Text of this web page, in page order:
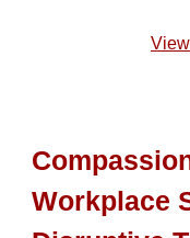
Workplace